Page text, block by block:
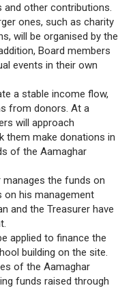
other contributions.
ones, such as charity
will be organised by the
Board members
events in their own
a stable income flow,
from donors. At a
will approach
them make donations in
of the Aamaghar
the funds on
his management
and the Treasurer have
applied to finance the
building on the site.
of the Aamaghar
funds raised through